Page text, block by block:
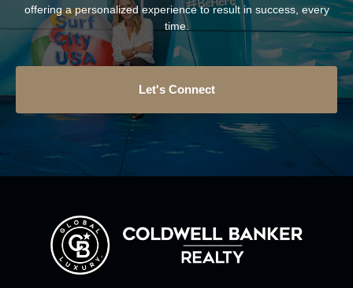
offering a personalized experience to result in success, every
time.
Let's Connect